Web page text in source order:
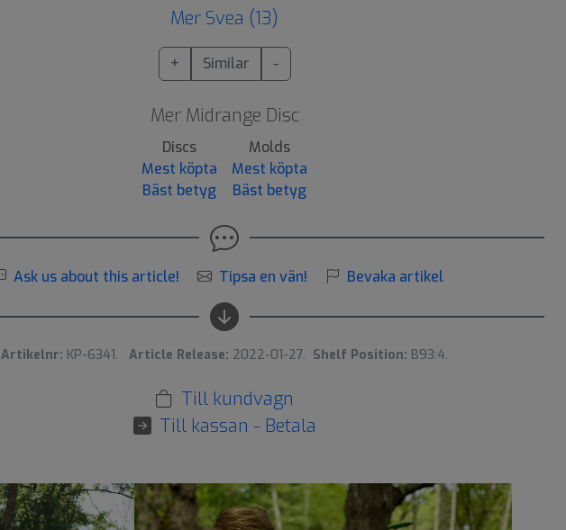
Mer Svea (13)
+ Similar -
Mer Midrange Disc
Discs
Mest köpta
Bäst betyg
Molds
Mest köpta
Bäst betyg
Ask us about this article! Tipsa en vän! Bevaka artikel
Artikelnr: KP-6341. Article Release: 2022-01-27. Shelf Position: B93:4.
Till kundvagn
Till kassan - Betala